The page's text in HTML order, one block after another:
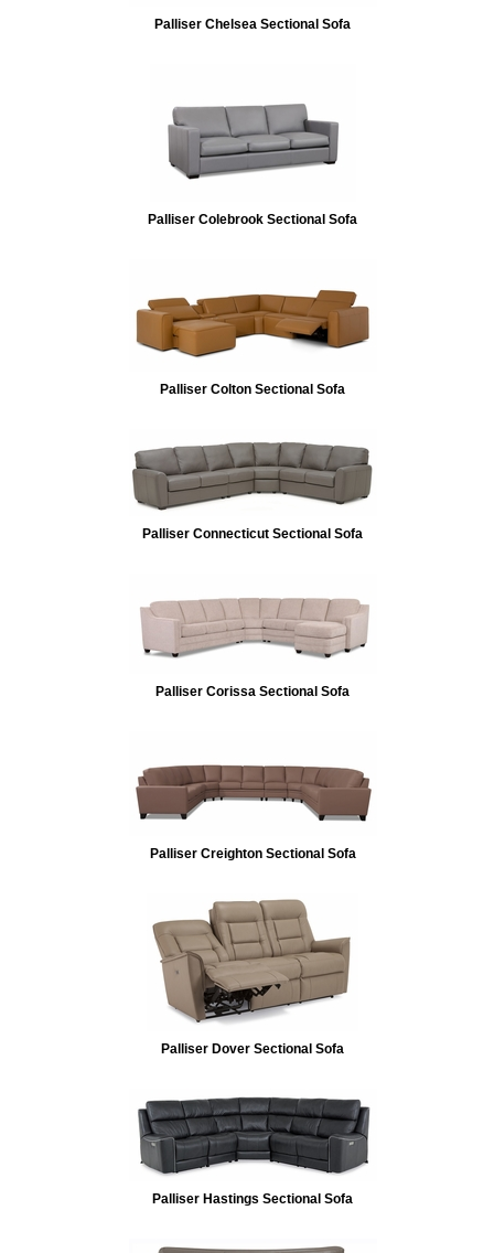
Palliser Chelsea Sectional Sofa
Palliser Colebrook Sectional Sofa
Palliser Colton Sectional Sofa
Palliser Connecticut Sectional Sofa
Palliser Corissa Sectional Sofa
Palliser Creighton Sectional Sofa
Palliser Dover Sectional Sofa
Palliser Hastings Sectional Sofa